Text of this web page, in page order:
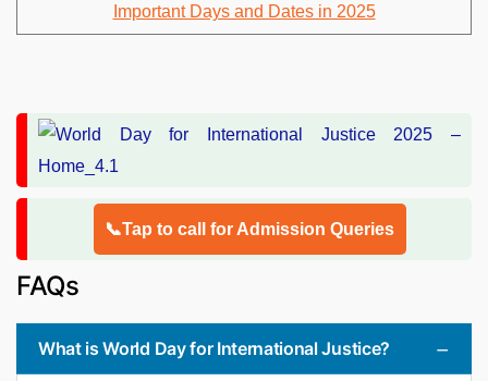
Important Days and Dates in 2025
📞Tap to call for Admission Queries
FAQs
What is World Day for International Justice?